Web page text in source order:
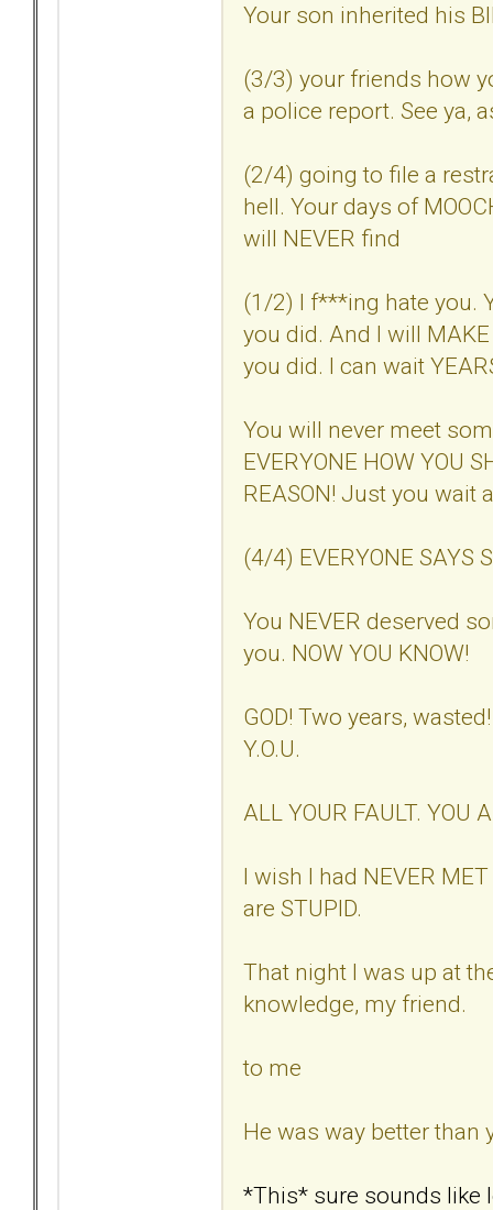
Your son inherited his
(3/3) your friends how
a police report. See ya,
(2/4) going to file a
hell. Your days of
will NEVER find
(1/2) I f***ing hate you.
you did. And I will
you did. I can wait
You will never meet
EVERYONE HOW YOU
REASON! Just you wait
(4/4) EVERYONE SAYS
You NEVER deserved
you. NOW YOU KNOW!
GOD! Two years,
Y.O.U.
ALL YOUR FAULT. YOU
I wish I had NEVER
are STUPID.
That night I was up at
knowledge, my friend.
to me
He was way better than
*This* sure sounds like